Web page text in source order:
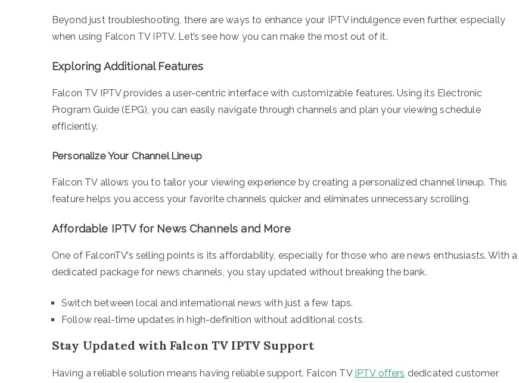
Beyond just troubleshooting, there are ways to enhance your IPTV indulgence even further, especially
when using Falcon TV IPTV. Let’s see how you can make the most out of it.
Exploring Additional Features
Falcon TV IPTV provides a user-centric interface with customizable features. Using its Electronic
Program Guide (EPG), you can easily navigate through channels and plan your viewing schedule
efficiently.
Personalize Your Channel Lineup
Falcon TV allows you to tailor your viewing experience by creating a personalized channel lineup. This
feature helps you access your favorite channels quicker and eliminates unnecessary scrolling.
Affordable IPTV for News Channels and More
One of FalconTV’s selling points is its affordability, especially for those who are news enthusiasts. With a
dedicated package for news channels, you stay updated without breaking the bank.
Switch between local and international news with just a few taps.
Follow real-time updates in high-definition without additional costs.
Stay Updated with Falcon TV IPTV Support
Having a reliable solution means having reliable support. Falcon TV IPTV offers dedicated customer